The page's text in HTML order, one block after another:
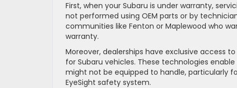
First, when your Subaru is under warranty,
not performed using OEM parts or by
communities like Fenton or Maplewood who
warranty.
Moreover, dealerships have exclusive access
for Subaru vehicles. These technologies
might not be equipped to handle, particularly
EyeSight safety system.